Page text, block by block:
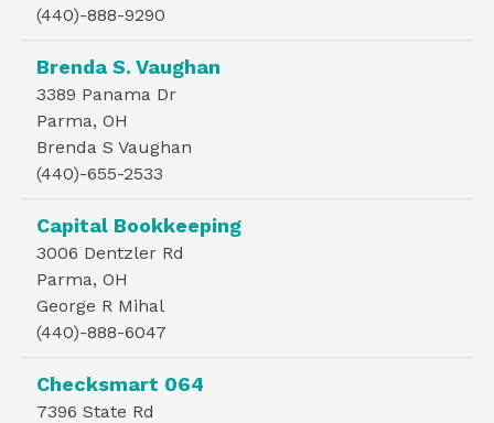
(440)-888-9290
Brenda S. Vaughan
3389 Panama Dr
Parma, OH
Brenda S Vaughan
(440)-655-2533
Capital Bookkeeping
3006 Dentzler Rd
Parma, OH
George R Mihal
(440)-888-6047
Checksmart 064
7396 State Rd